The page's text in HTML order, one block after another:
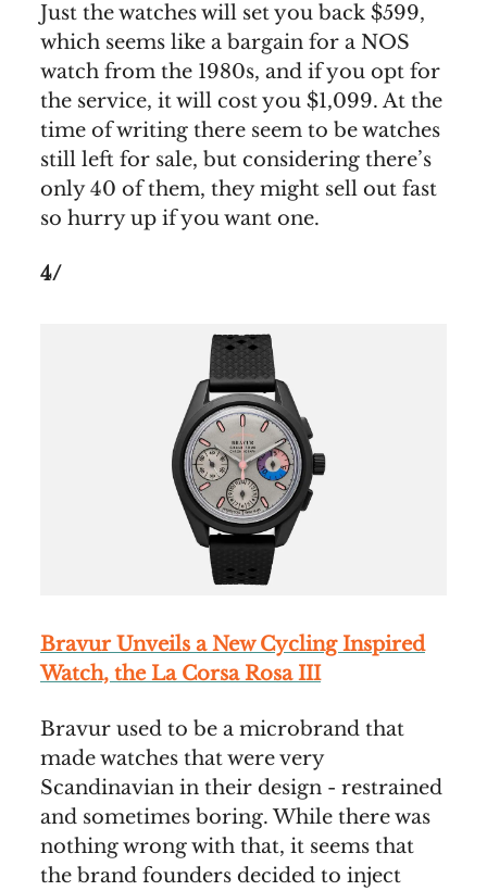
Just the watches will set you back $599,
which seems like a bargain for a NOS
watch from the 1980s, and if you opt for
the service, it will cost you $1,099. At the
time of writing there seem to be watches
still left for sale, but considering there’s
only 40 of them, they might sell out fast
so hurry up if you want one.
4/
Bravur Unveils a New Cycling Inspired
Watch, the La Corsa Rosa III
Bravur used to be a microbrand that
made watches that were very
Scandinavian in their design - restrained
and sometimes boring. While there was
nothing wrong with that, it seems that
the brand founders decided to inject